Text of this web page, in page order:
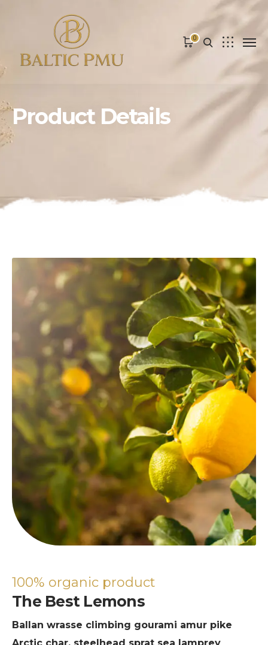
0
Product Details
100% organic product
The Best Lemons
Ballan wrasse climbing gourami amur pike